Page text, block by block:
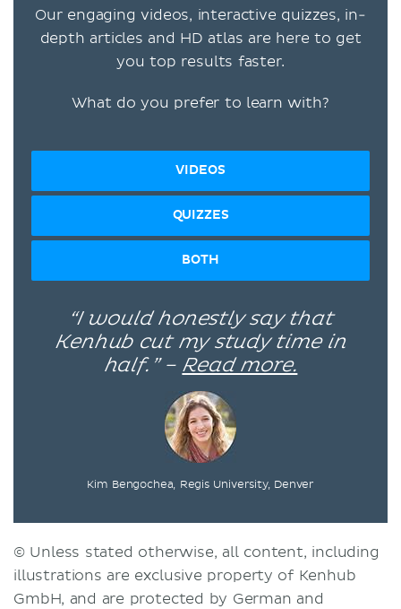
Our engaging videos, interactive quizzes, in-
depth articles and HD atlas are here to get
you top results faster.
What do you prefer to learn with?
VIDEOS
QUIZZES
BOTH
“I would honestly say that
Kenhub cut my study time in
half.” – Read more.
Kim Bengochea, Regis University, Denver
© Unless stated otherwise, all content, including
illustrations are exclusive property of Kenhub
GmbH, and are protected by German and